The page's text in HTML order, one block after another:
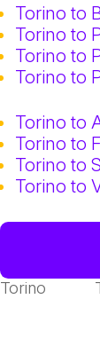
Torino to
Torino to
Torino to
Torino to
Torino to
Torino to
Torino to
Torino to
Torino